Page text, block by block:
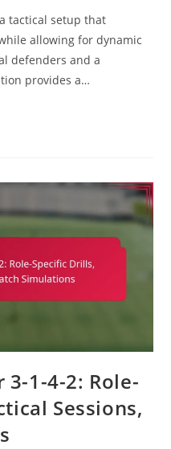
tactical setup that
allowing for dynamic
defenders and a
provides a…
1-4-2: Role-
Sessions,